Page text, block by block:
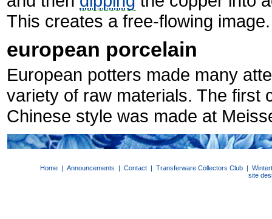
This creates a free-flowing image.
european porcelain
European potters made many
variety of raw materials. The first
Chinese style was made at
Home | Announcements | Contact | Transferware Collectors Club |
site